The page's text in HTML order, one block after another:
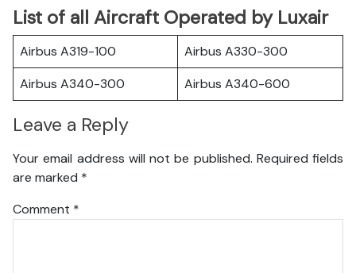
List of all Aircraft Operated by Luxair
Airbus A319-100
Airbus A330-300
Airbus A340-300
Airbus A340-600
Leave a Reply
Your email address will not be published. Required fields
are marked *
Comment *